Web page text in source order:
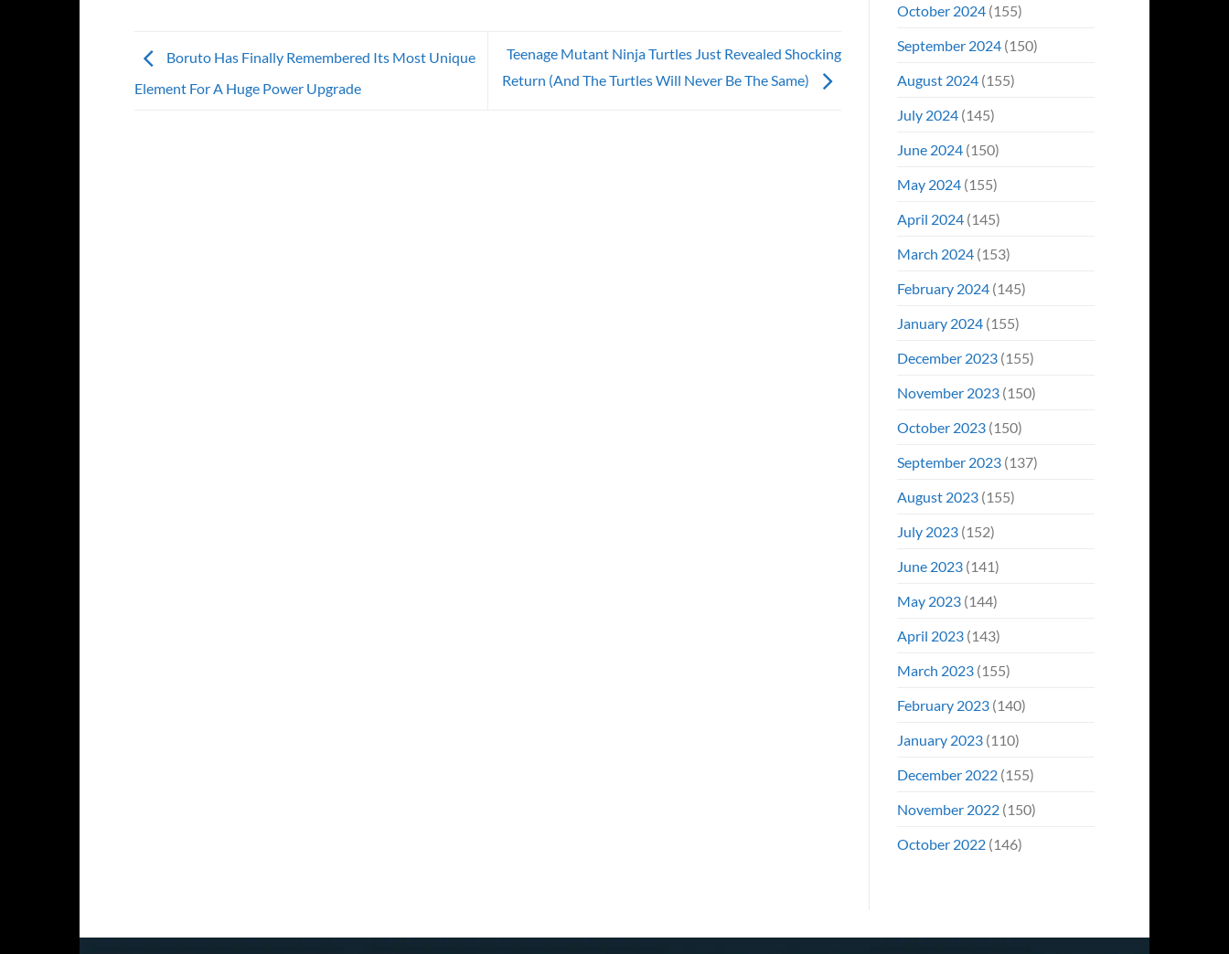
Boruto Has Finally Remembered Its Most Unique
Element For A Huge Power Upgrade
Teenage Mutant Ninja Turtles Just Revealed Shocking
Return (And The Turtles Will Never Be The Same)
October 2024(155)
September 2024(150)
August 2024(155)
July 2024(145)
June 2024(150)
May 2024(155)
April 2024(145)
March 2024(153)
February 2024(145)
January 2024(155)
December 2023(155)
November 2023(150)
October 2023(150)
September 2023(137)
August 2023(155)
July 2023(152)
June 2023(141)
May 2023(144)
April 2023(143)
March 2023(155)
February 2023(140)
January 2023(110)
December 2022(155)
November 2022(150)
October 2022(146)